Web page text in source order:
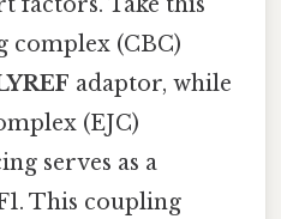
complex (CBC)
adaptor, while
(EJC)
serves as a
This coupling